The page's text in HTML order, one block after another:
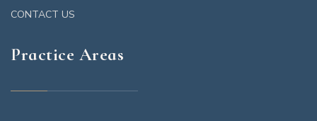
CONTACT US
Practice Areas